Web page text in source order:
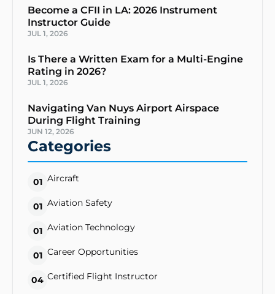
Become a CFII in LA: 2026 Instrument
Instructor Guide
JUL 1, 2026
Is There a Written Exam for a Multi-Engine
Rating in 2026?
JUL 1, 2026
Navigating Van Nuys Airport Airspace
During Flight Training
JUN 12, 2026
Categories
01 Aircraft
01 Aviation Safety
01 Aviation Technology
01 Career Opportunities
04 Certified Flight Instructor